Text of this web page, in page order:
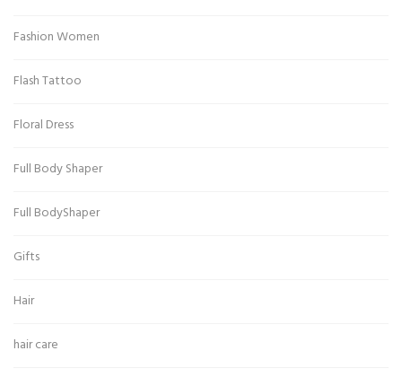
Fashion Women
Flash Tattoo
Floral Dress
Full Body Shaper
Full BodyShaper
Gifts
Hair
hair care